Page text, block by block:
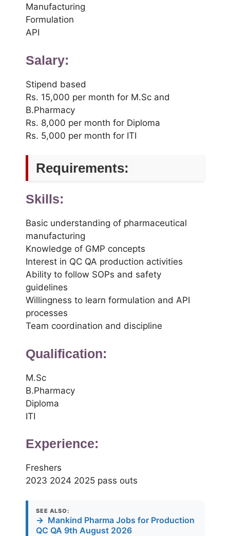
Manufacturing
Formulation
API
Salary:
Stipend based
Rs. 15,000 per month for M.Sc and
B.Pharmacy
Rs. 8,000 per month for Diploma
Rs. 5,000 per month for ITI
Requirements:
Skills:
Basic understanding of pharmaceutical
manufacturing
Knowledge of GMP concepts
Interest in QC QA production activities
Ability to follow SOPs and safety
guidelines
Willingness to learn formulation and API
processes
Team coordination and discipline
Qualification:
M.Sc
B.Pharmacy
Diploma
ITI
Experience:
Freshers
2023 2024 2025 pass outs
SEE ALSO:
→ Mankind Pharma Jobs for Production
QC QA 9th August 2026